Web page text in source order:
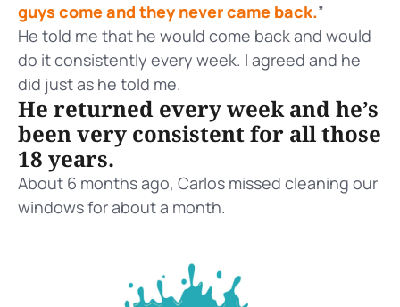
guys come and they never came back.”
He told me that he would come back and would
do it consistently every week. I agreed and he
did just as he told me.
He returned every week and he’s
been very consistent for all those
18 years.
About 6 months ago, Carlos missed cleaning our
windows for about a month.